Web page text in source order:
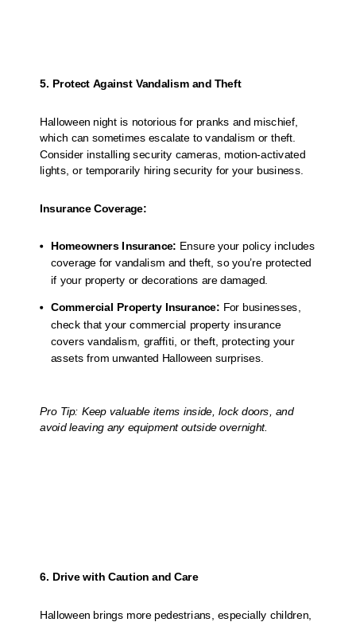
5. Protect Against Vandalism and Theft
Halloween night is notorious for pranks and mischief,
which can sometimes escalate to vandalism or theft.
Consider installing security cameras, motion-activated
lights, or temporarily hiring security for your business.
Insurance Coverage:
Homeowners Insurance: Ensure your policy includes
coverage for vandalism and theft, so you’re protected
if your property or decorations are damaged.
Commercial Property Insurance: For businesses,
check that your commercial property insurance
covers vandalism, graffiti, or theft, protecting your
assets from unwanted Halloween surprises.
Pro Tip: Keep valuable items inside, lock doors, and
avoid leaving any equipment outside overnight.
6. Drive with Caution and Care
Halloween brings more pedestrians, especially children,